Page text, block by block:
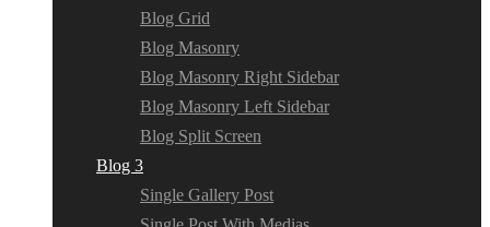
Blog Grid
Blog Masonry
Blog Masonry Right Sidebar
Blog Masonry Left Sidebar
Blog Split Screen
Blog 3
Single Gallery Post